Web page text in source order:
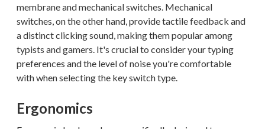
membrane and mechanical switches. Mechanical
switches, on the other hand, provide tactile feedback and
a distinct clicking sound, making them popular among
typists and gamers. It's crucial to consider your typing
preferences and the level of noise you're comfortable
with when selecting the key switch type.
Ergonomics